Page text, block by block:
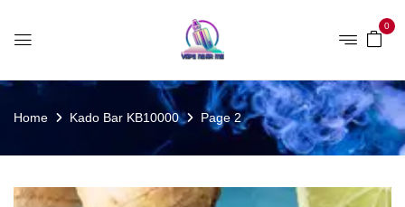
0
Home Kado Bar KB10000 Page 2